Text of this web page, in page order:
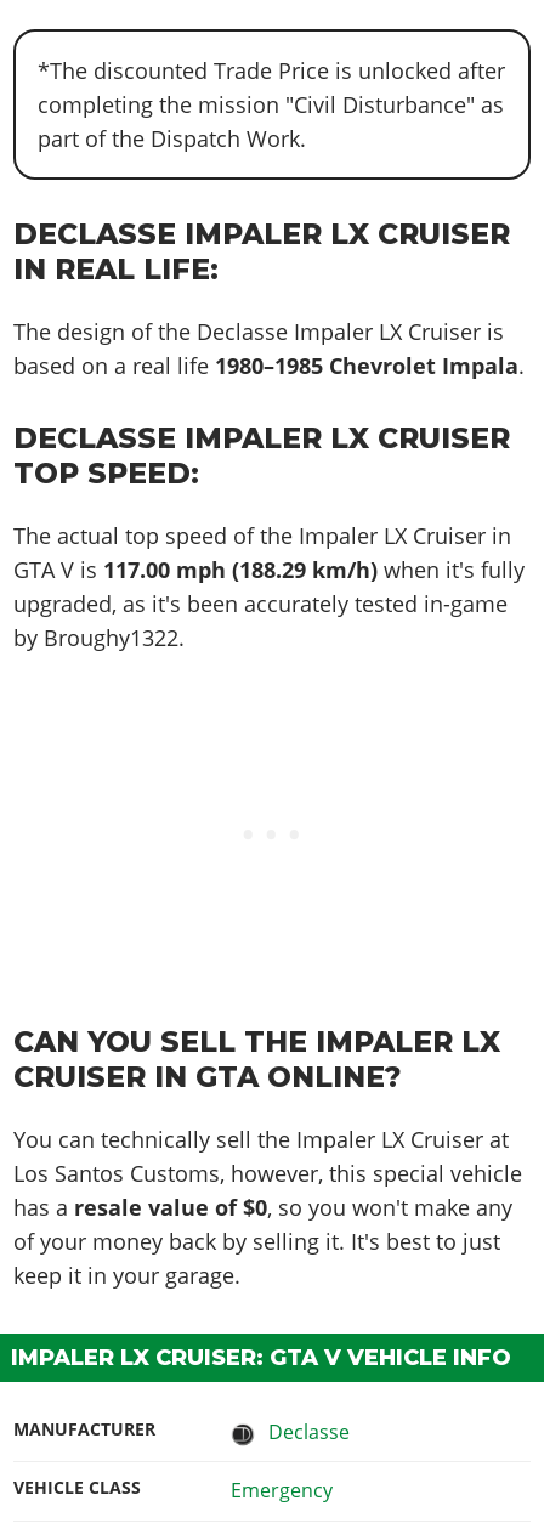
*The discounted Trade Price is unlocked after
completing the mission "Civil Disturbance" as
part of the Dispatch Work.
DECLASSE IMPALER LX CRUISER
IN REAL LIFE:
The design of the Declasse Impaler LX Cruiser is
based on a real life 1980–1985 Chevrolet Impala.
DECLASSE IMPALER LX CRUISER
TOP SPEED:
The actual top speed of the Impaler LX Cruiser in
GTA V is 117.00 mph (188.29 km/h) when it's fully
upgraded, as it's been accurately tested in-game
by Broughy1322.
CAN YOU SELL THE IMPALER LX
CRUISER IN GTA ONLINE?
You can technically sell the Impaler LX Cruiser at
Los Santos Customs, however, this special vehicle
has a resale value of $0, so you won't make any
of your money back by selling it. It's best to just
keep it in your garage.
IMPALER LX CRUISER: GTA V VEHICLE INFO
MANUFACTURER Declasse
VEHICLE CLASS Emergency